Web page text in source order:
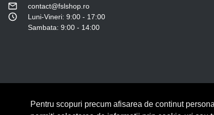
contact@fslshop.ro
Luni-Vineri: 9:00 - 17:00
Sambata: 9:00 - 14:00
© Copyright 2026 Lumilux. Toate drepturile rezervate.
Pentru scopuri precum afisarea de continut